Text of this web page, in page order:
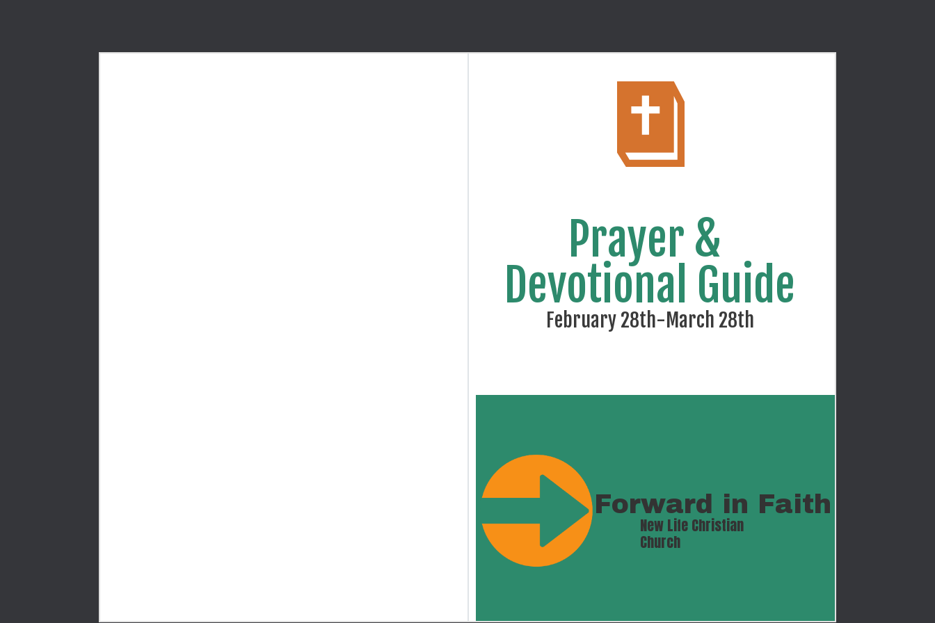
Prayer &
Devotional Guide
February 28th-March 28th
Forward in Faith
New Life Christian
Church